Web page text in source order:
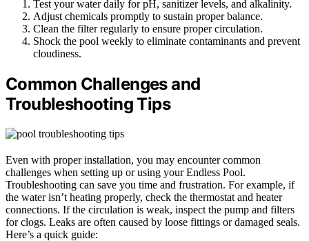
Test your water daily for pH, sanitizer levels, and alkalinity.
Adjust chemicals promptly to sustain proper balance.
Clean the filter regularly to ensure proper circulation.
Shock the pool weekly to eliminate contaminants and prevent
cloudiness.
Common Challenges and
Troubleshooting Tips
Even with proper installation, you may encounter common
challenges when setting up or using your Endless Pool.
Troubleshooting can save you time and frustration. For example, if
the water isn’t heating properly, check the thermostat and heater
connections. If the circulation is weak, inspect the pump and filters
for clogs. Leaks are often caused by loose fittings or damaged seals.
Here’s a quick guide: